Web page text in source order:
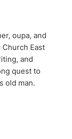
oupa, and
East
and
quest to
old man.